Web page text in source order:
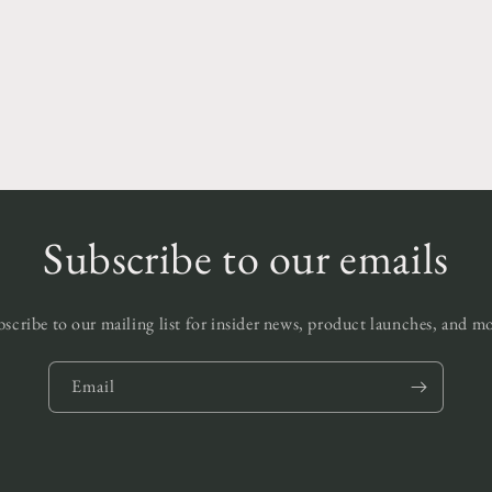
Subscribe to our emails
to our mailing list for insider news, product launches, and
Email